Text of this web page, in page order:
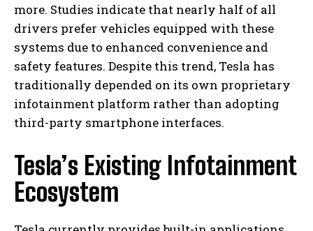
more. Studies indicate that nearly half of all
drivers prefer vehicles equipped with these
systems due to enhanced convenience and
safety features. Despite this trend, Tesla has
traditionally depended on its own proprietary
infotainment platform rather than adopting
third-party smartphone interfaces.
Tesla’s Existing Infotainment
Ecosystem